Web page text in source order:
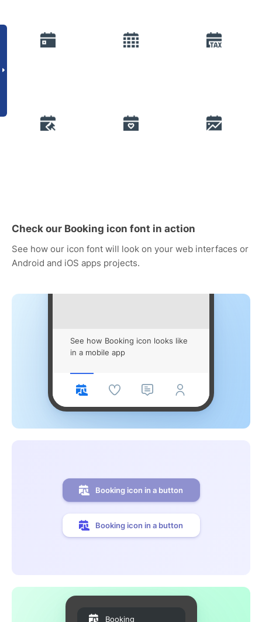
Check our Booking icon font in action
See how our icon font will look on your web interfaces or
Android and iOS apps projects.
See how Booking icon looks like
in a mobile app
Booking icon in a button
Booking icon in a button
Booking